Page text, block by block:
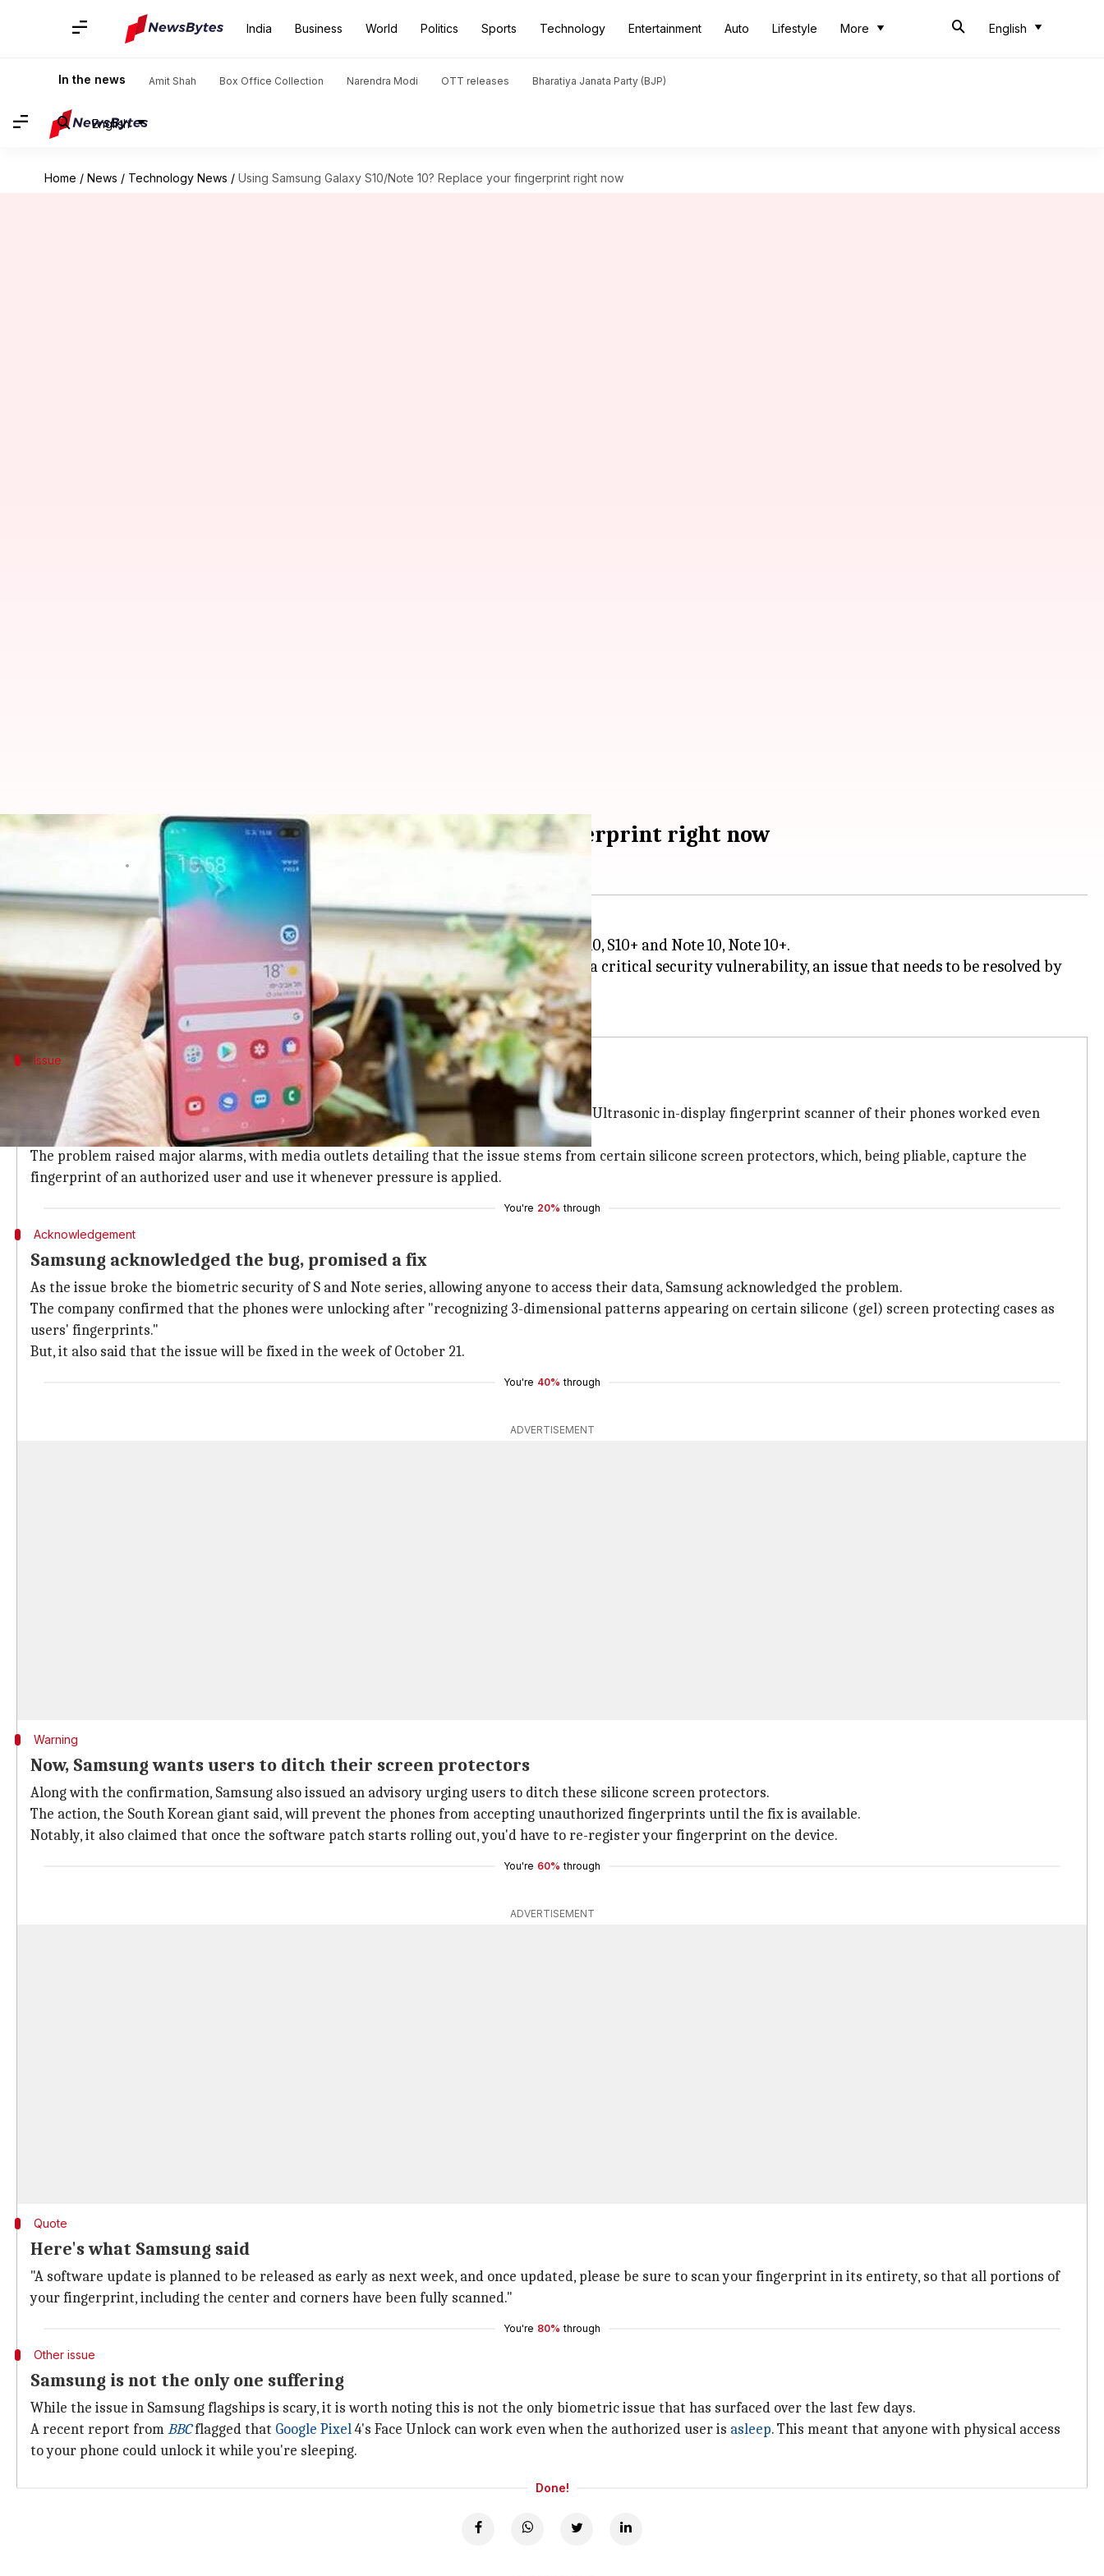
India Business World Politics Sports Technology Entertainment Auto Lifestyle More English
In the news Amit Shah Box Office Collection Narendra Modi OTT releases Bharatiya Janata Party (BJP)
English
Home / News / Technology News / Using Samsung Galaxy S10/Note 10? Replace your fingerprint right now
Using Samsung Galaxy S10/Note 10? Replace your fingerprint right now
Oct 21, 2019 01:49 pm
What's the story
has issued a major warning for people using its latest flagships - Galaxy S10, S10+ and Note 10, Note 10+.
The company has said that the phones' in-display fingerprint scanners suffer from a critical security vulnerability, an issue that needs to be resolved by
replacing the fingerprint registered on the devices.
Issue
First, you should know about the issue
Over the last week, several S10 and Note 10 users reported that the Qualcomm-powered Ultrasonic in-display fingerprint scanner of their phones worked even
when used by an unauthorized person.
The problem raised major alarms, with media outlets detailing that the issue stems from certain silicone screen protectors, which, being pliable, capture the
fingerprint of an authorized user and use it whenever pressure is applied.
You're 20% through
Acknowledgement
Samsung acknowledged the bug, promised a fix
As the issue broke the biometric security of S and Note series, allowing anyone to access their data, Samsung acknowledged the problem.
The company confirmed that the phones were unlocking after "recognizing 3-dimensional patterns appearing on certain silicone (gel) screen protecting cases as
users' fingerprints."
But, it also said that the issue will be fixed in the week of October 21.
You're 40% through
ADVERTISEMENT
Warning
Now, Samsung wants users to ditch their screen protectors
Along with the confirmation, Samsung also issued an advisory urging users to ditch these silicone screen protectors.
The action, the South Korean giant said, will prevent the phones from accepting unauthorized fingerprints until the fix is available.
Notably, it also claimed that once the software patch starts rolling out, you'd have to re-register your fingerprint on the device.
You're 60% through
ADVERTISEMENT
Quote
Here's what Samsung said
"A software update is planned to be released as early as next week, and once updated, please be sure to scan your fingerprint in its entirety, so that all portions of
your fingerprint, including the center and corners have been fully scanned."
You're 80% through
Other issue
Samsung is not the only one suffering
While the issue in Samsung flagships is scary, it is worth noting this is not the only biometric issue that has surfaced over the last few days.
A recent report fromBBCflagged that Google Pixel4's Face Unlock can work even when the authorized user is asleep. This meant that anyone with physical access
to your phone could unlock it while you're sleeping.
Done!